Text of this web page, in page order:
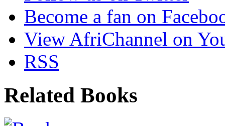
Become a fan on
View AfriChannel on
RSS
Related Books